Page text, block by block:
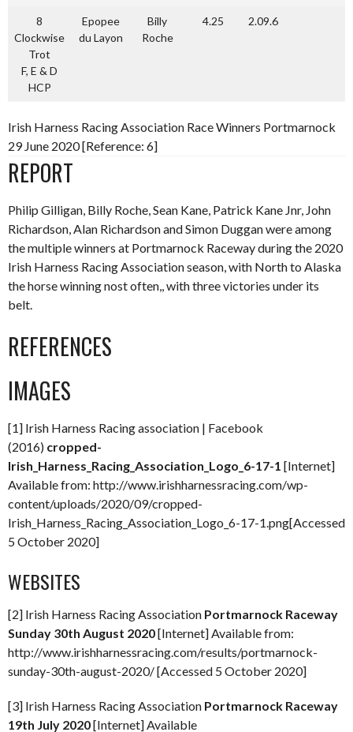
8
Clockwise
Trot
F, E & D
HCP
Epopee
du Layon
Billy
Roche
4.25 2.09.6
Irish Harness Racing Association Race Winners Portmarnock
29 June 2020 [Reference: 6]
REPORT
Philip Gilligan, Billy Roche, Sean Kane, Patrick Kane Jnr, John
Richardson, Alan Richardson and Simon Duggan were among
the multiple winners at Portmarnock Raceway during the 2020
Irish Harness Racing Association season, with North to Alaska
the horse winning nost often,, with three victories under its
belt.
REFERENCES
IMAGES
[1] Irish Harness Racing association | Facebook
(2016) cropped-
Irish_Harness_Racing_Association_Logo_6-17-1 [Internet]
Available from: http://www.irishharnessracing.com/wp-
content/uploads/2020/09/cropped-
Irish_Harness_Racing_Association_Logo_6-17-1.png[Accessed
5 October 2020]
WEBSITES
[2] Irish Harness Racing Association Portmarnock Raceway
Sunday 30th August 2020[Internet] Available from:
http://www.irishharnessracing.com/results/portmarnock-
sunday-30th-august-2020/ [Accessed 5 October 2020]
[3] Irish Harness Racing Association Portmarnock Raceway
19th July 2020[Internet] Available